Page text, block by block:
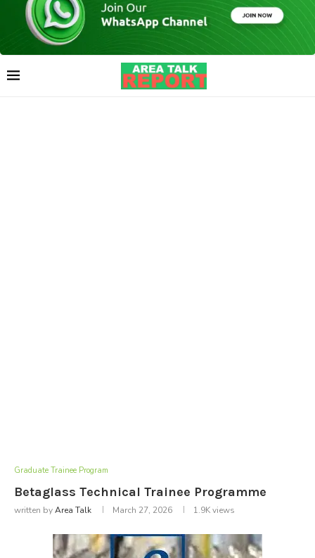
Graduate Trainee Program
Betaglass Technical Trainee Programme
written byArea Talk March 27, 2026 1.9Kviews